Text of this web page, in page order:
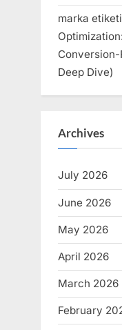
marka etiketi
Deep Dive)
Archives
July 2026
June 2026
May 2026
April 2026
March 2026
February